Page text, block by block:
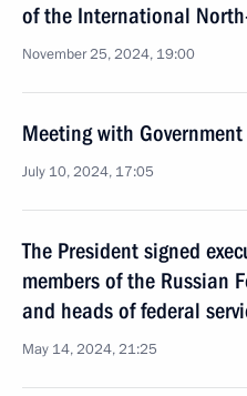
of the International
November 25, 2024, 19:00
Meeting with
July 10, 2024, 17:05
The President signed
members of the Russian
and heads of federal
May 14, 2024, 21:25